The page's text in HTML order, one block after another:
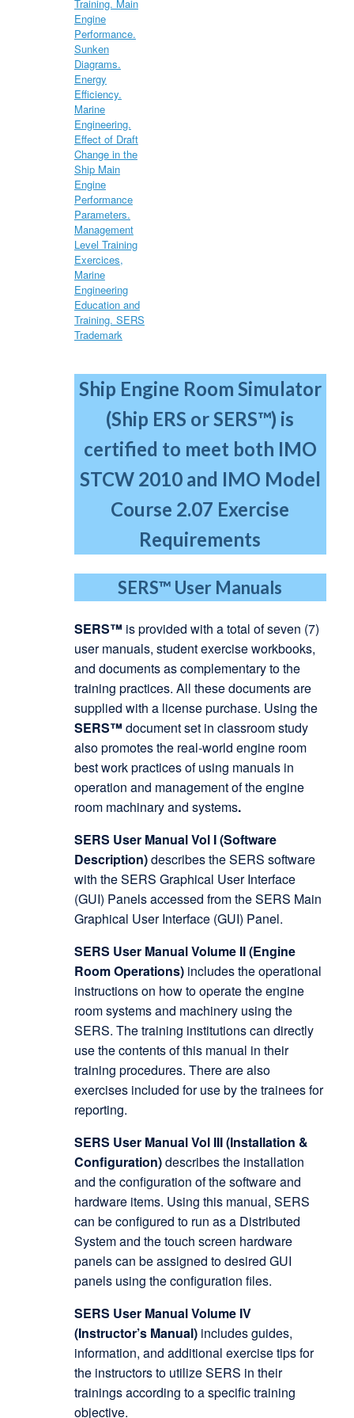
Ship Engine Room Simulator
(Ship ERS or SERS™) is
certified to meet both IMO
STCW 2010 and IMO Model
Course 2.07 Exercise
Requirements
SERS™ User Manuals
SERS™ is provided with a total of seven (7)
user manuals, student exercise workbooks,
and documents as complementary to the
training practices. All these documents are
supplied with a license purchase. Using the
SERS™ document set in classroom study
also promotes the real-world engine room
best work practices of using manuals in
operation and management of the engine
room machinary and systems.
SERS User Manual Vol I (Software
Description)describes the SERS software
with the SERS Graphical User Interface
(GUI) Panels accessed from the SERS Main
Graphical User Interface (GUI) Panel.
SERS User Manual Volume II (Engine
Room Operations)includes the operational
instructions on how to operate the engine
room systems and machinery using the
SERS. The training institutions can directly
use the contents of this manual in their
training procedures. There are also
exercises included for use by the trainees for
reporting.
SERS User Manual Vol III (Installation &
Configuration)describes the installation
and the configuration of the software and
hardware items. Using this manual, SERS
can be configured to run as a Distributed
System and the touch screen hardware
panels can be assigned to desired GUI
panels using the configuration files.
SERS User Manual Volume IV
(Instructor’s Manual)includes guides,
information, and additional exercise tips for
the instructors to utilize SERS in their
trainings according to a specific training
objective.